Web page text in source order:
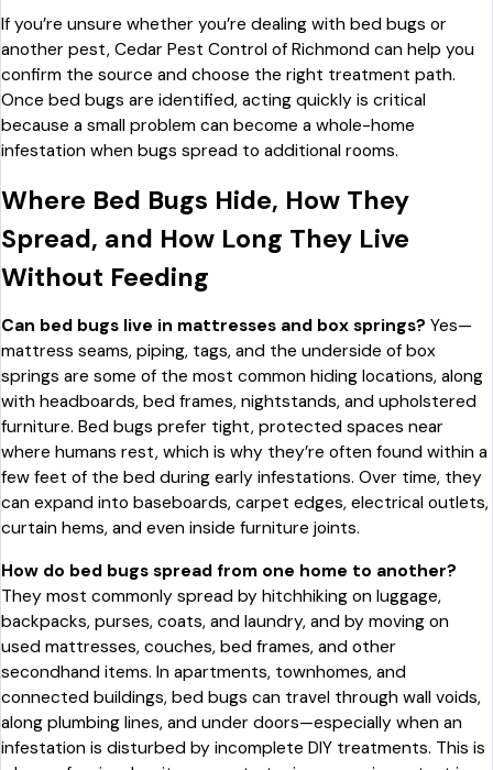
If you’re unsure whether you’re dealing with bed bugs or
another pest, Cedar Pest Control of Richmond can help you
confirm the source and choose the right treatment path.
Once bed bugs are identified, acting quickly is critical
because a small problem can become a whole-home
infestation when bugs spread to additional rooms.
Where Bed Bugs Hide, How They
Spread, and How Long They Live
Without Feeding
Can bed bugs live in mattresses and box springs? Yes—
mattress seams, piping, tags, and the underside of box
springs are some of the most common hiding locations, along
with headboards, bed frames, nightstands, and upholstered
furniture. Bed bugs prefer tight, protected spaces near
where humans rest, which is why they’re often found within a
few feet of the bed during early infestations. Over time, they
can expand into baseboards, carpet edges, electrical outlets,
curtain hems, and even inside furniture joints.
How do bed bugs spread from one home to another?
They most commonly spread by hitchhiking on luggage,
backpacks, purses, coats, and laundry, and by moving on
used mattresses, couches, bed frames, and other
secondhand items. In apartments, townhomes, and
connected buildings, bed bugs can travel through wall voids,
along plumbing lines, and under doors—especially when an
infestation is disturbed by incomplete DIY treatments. This is